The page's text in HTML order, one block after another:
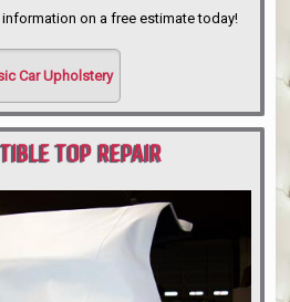
on a free estimate today!
Car Upholstery
TOP REPAIR